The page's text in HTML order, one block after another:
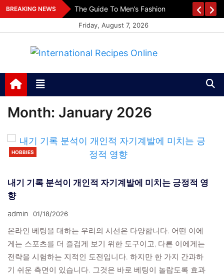
Skip
to
content
BREAKING NEWS The Guide To Men’s Fashion
Friday, August 7, 2026
International Recipes
Online
Month: January 2026
HOBBIES
내기 기록 분석이 개인적 자기계발에 미치는 긍정적 영
향
admin 01/18/2026
온라인 베팅을 대하는 우리의 시선은 다양합니다. 어떤 이에
게는 스포츠를 더 즐겁게 보기 위한 도구이고, 다른 이에게는
전략을 시험하는 지적인 도전입니다. 하지만 한 가지 간과하
기 쉬운 측면이 있습니다. 그것은 바로 베팅이 놀랍도록 효과